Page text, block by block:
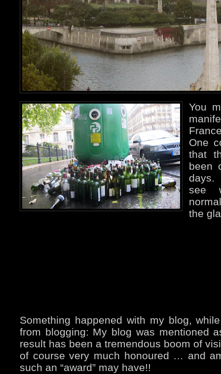
You
One
that
been
days.
see
the
Something happened with my blog,
from blogging: My blog was mentioned
result has been a tremendous boom of
of course very much honoured … and
such an “award” may have!!